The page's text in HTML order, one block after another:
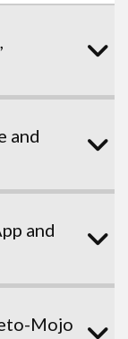
and
and
Mojo